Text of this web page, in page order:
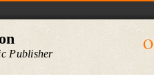
Publisher